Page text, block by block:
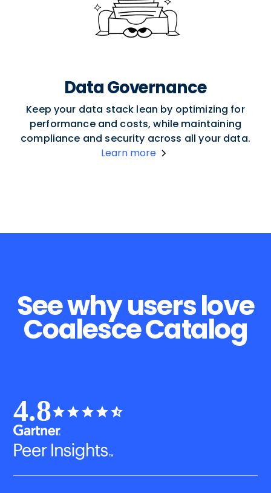
Data Governance
Keep your data stack lean by optimizing for
performance and costs, while maintaining
compliance and security across all your data.
Learn more
See why users love
Coalesce Catalog
4.8